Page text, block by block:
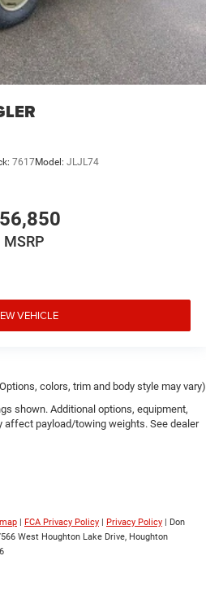
7617Model: JLJL74
MSRP
VEHICLE
colors, trim and body style may vary)
shown. Additional options, equipment,
affect payload/towing weights. See dealer
| FCA Privacy Policy | Privacy Policy | Don
West Houghton Lake Drive, Houghton